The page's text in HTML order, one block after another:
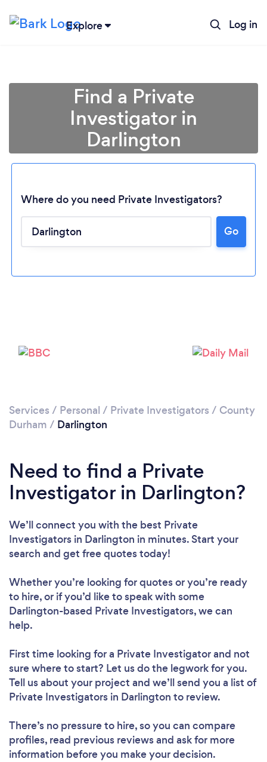
Explore Log in
Loading...
Find a Private
Investigator in
Darlington
Where do you need Private Investigators?
Go
Services / Personal / Private Investigators / County
Durham / Darlington
Need to find a Private
Investigator in Darlington?
We’ll connect you with the best Private
Investigators in Darlington in minutes. Start your
search and get free quotes today!
Whether you’re looking for quotes or you’re ready
to hire, or if you’d like to speak with some
Darlington-based Private Investigators, we can
help.
First time looking for a Private Investigatorand not
sure where to start? Let us do the legwork for you.
Tell us about your project and we’ll send you a list of
Private Investigators in Darlington to review.
There’s no pressure to hire, so you can compare
profiles, read previous reviews and ask for more
information before you make your decision.